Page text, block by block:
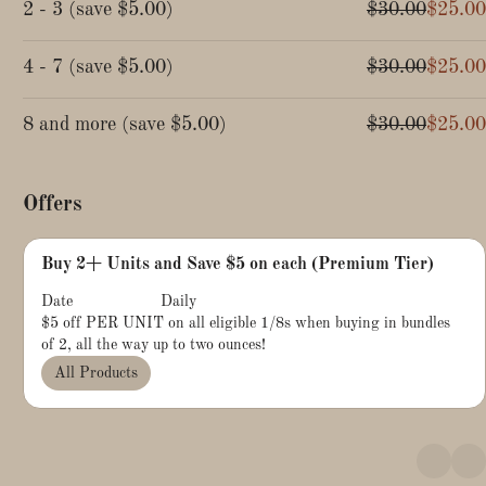
2 - 3 (save $5.00) $30.00$25.00
4 - 7 (save $5.00) $30.00$25.00
8 and more (save $5.00) $30.00$25.00
Offers
Buy 2+ Units and Save $5 on each (Premium Tier)
Date
Daily
$5 off PER UNIT on all eligible 1/8s when buying in bundles
of 2, all the way up to two ounces!
All Products